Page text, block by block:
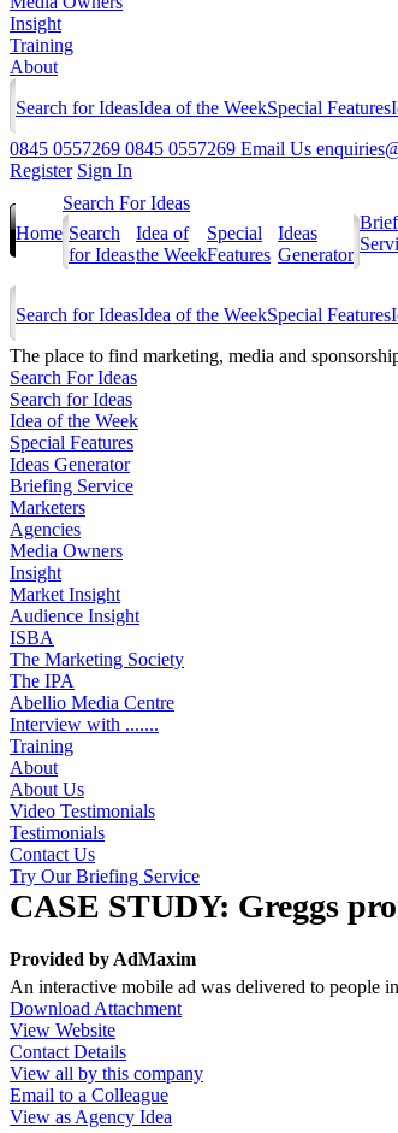
Insight
Training
About
Search for IdeasIdea of the WeekSpecial Features
0845 0557269 0845 0557269 Email Us
Register Sign In
Home
Search For Ideas
Search
for Ideas
Idea of
the Week
Special
Features
Ideas
Generator
Search for IdeasIdea of the WeekSpecial Features
The place to find marketing, media and
Search For Ideas
Search for Ideas
Idea of the Week
Special Features
Ideas Generator
Briefing Service
Marketers
Agencies
Media Owners
Insight
Market Insight
Audience Insight
ISBA
The Marketing Society
The IPA
Abellio Media Centre
Interview with .......
Training
About
About Us
Video Testimonials
Testimonials
Contact Us
Try Our Briefing Service
CASE STUDY: Greggs
Provided by AdMaxim
An interactive mobile ad was delivered to people
Download Attachment
View Website
Contact Details
View all by this company
Email to a Colleague
View as Agency Idea